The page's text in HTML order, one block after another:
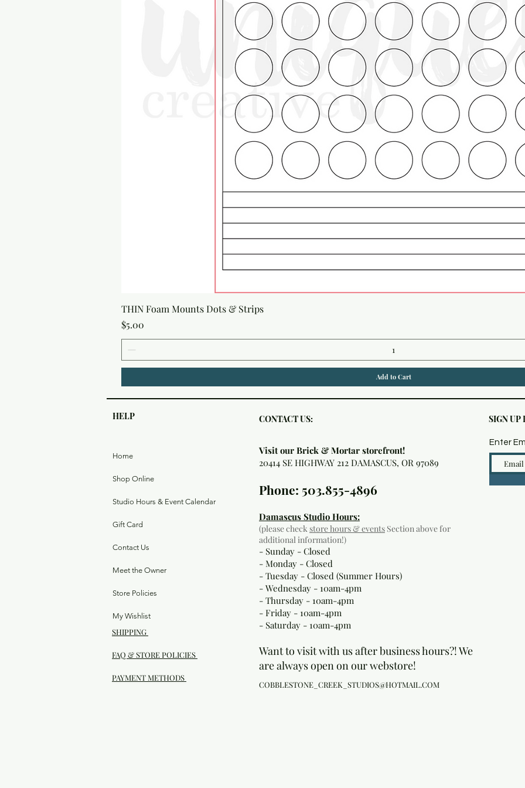
THIN Foam Mounts Dots & Strips
Price
$5.00
Add to Cart
HELP CONTACT US: SIGN UP
Home
Shop Online
Studio Hours & Event Calendar
Gift Card
Contact Us
Meet the Owner
Store Policies
My Wishlist
SHIPPING
FAQ & STORE POLICIES
PAYMENT METHODS
Visit our Brick & Mortar storefront!
20414 SE HIGHWAY 212 DAMASCUS, OR 97089
Phone: 503.855-4896
Damascus Studio Hours:
(please checkstore hours & events Section above for
additional information!)
- Sunday - Closed
- Monday - Closed
- Tuesday - Closed (Summer Hours)
- Wednesday - 10am-4pm
- Thursday - 10am-4pm
- Friday - 10am-4pm
- Saturday - 10am-4pm
Want to visit with us after business hours?! We
are always open on our webstore!
COBBLESTONE_CREEK_STUDIOS@HOTMAIL.COM
Enter